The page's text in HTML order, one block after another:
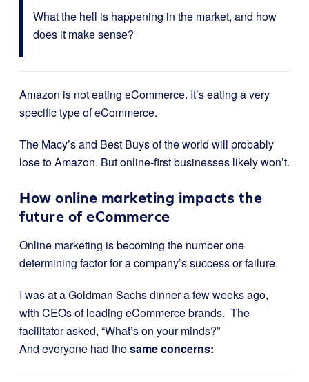
What the hell is happening in the market, and how
does it make sense?
Amazon is not eating eCommerce. It’s eating a very
specific type of eCommerce.
The Macy’s and Best Buys of the world will probably
lose to Amazon. But online-first businesses likely won’t.
How online marketing impacts the
future of eCommerce
Online marketing is becoming the number one
determining factor for a company’s success or failure.
I was at a Goldman Sachs dinner a few weeks ago,
with CEOs of leading eCommerce brands. The
facilitator asked, “What’s on your minds?”
And everyone had thesame concerns: